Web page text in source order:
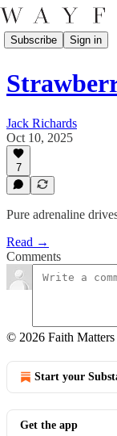
Subscribe Sign in
Jack Richards
Oct 10, 2025
7
Pure adrenaline
Read →
Comments
© 2026 Faith Matters
Start your
Get the app